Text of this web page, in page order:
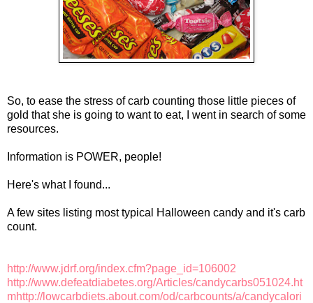
So, to ease the stress of carb counting those little pieces of
gold that she is going to want to eat, I went in search of some
resources.
Information is POWER, people!
Here's what I found...
A few sites listing most typical Halloween candy and it's carb
count.
http://www.jdrf.org/index.cfm?page_id=106002
http://www.defeatdiabetes.org/Articles/candycarbs051024.ht
mhttp://lowcarbdiets.about.com/od/carbcounts/a/candycalori